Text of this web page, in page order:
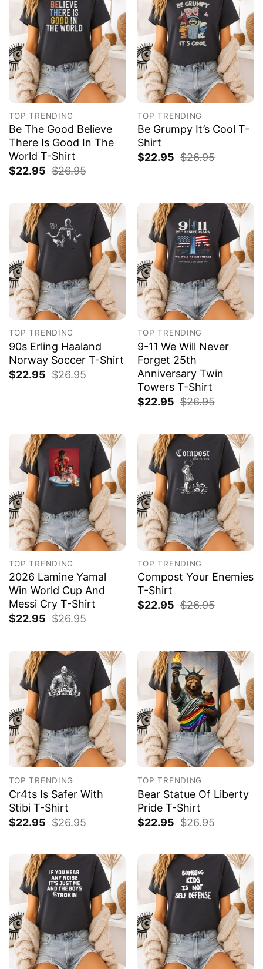
TOP TRENDING
Be The Good Believe
There Is Good In The
World T-Shirt
$22.95 $26.95
TOP TRENDING
Be Grumpy It’s Cool T-
Shirt
$22.95 $26.95
TOP TRENDING
90s Erling Haaland
Norway Soccer T-Shirt
$22.95 $26.95
TOP TRENDING
9-11 We Will Never
Forget 25th
Anniversary Twin
Towers T-Shirt
$22.95 $26.95
TOP TRENDING
2026 Lamine Yamal
Win World Cup And
Messi Cry T-Shirt
$22.95 $26.95
TOP TRENDING
Compost Your Enemies
T-Shirt
$22.95 $26.95
TOP TRENDING
Cr4ts Is Safer With
Stibi T-Shirt
$22.95 $26.95
TOP TRENDING
Bear Statue Of Liberty
Pride T-Shirt
$22.95 $26.95